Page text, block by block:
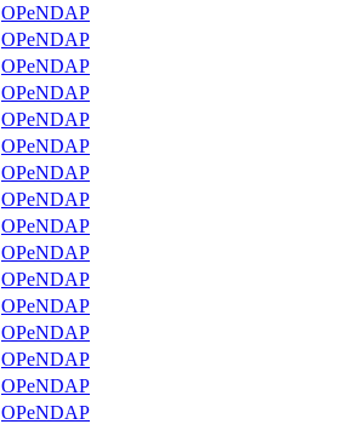
OPeNDAP
OPeNDAP
OPeNDAP
OPeNDAP
OPeNDAP
OPeNDAP
OPeNDAP
OPeNDAP
OPeNDAP
OPeNDAP
OPeNDAP
OPeNDAP
OPeNDAP
OPeNDAP
OPeNDAP
OPeNDAP